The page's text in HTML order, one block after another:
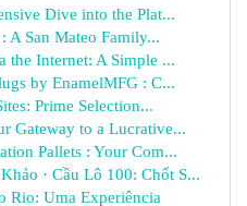
Dive into the Plat...
A San Mateo Family...
the Internet: A Simple ...
by EnamelMFG : C...
Prime Selection...
Gateway to a Lucrative...
Pallets : Your Com...
· Cầu Lô 100: Chốt S...
Rio: Uma Experiência